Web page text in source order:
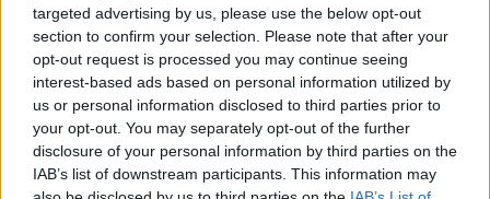
targeted advertising by us, please use the below opt-out
section to confirm your selection. Please note that after your
opt-out request is processed you may continue seeing
interest-based ads based on personal information utilized by
us or personal information disclosed to third parties prior to
your opt-out. You may separately opt-out of the further
disclosure of your personal information by third parties on the
IAB’s list of downstream participants. This information may
Οικονομικές